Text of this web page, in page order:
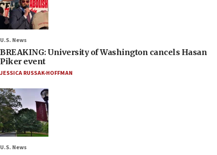
U.S. News
BREAKING: University of Washington cancels Hasan
Piker event
JESSICA RUSSAK-HOFFMAN
U.S. News